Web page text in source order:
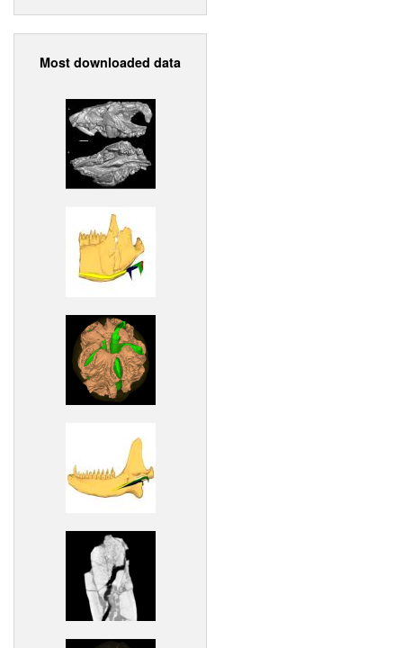
Most downloaded data